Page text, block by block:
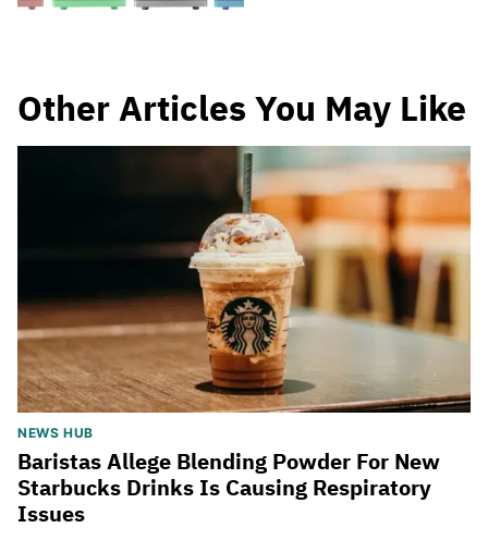
Other Articles You May Like
NEWS HUB
Baristas Allege Blending Powder For New
Starbucks Drinks Is Causing Respiratory
Issues